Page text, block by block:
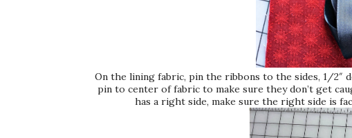
On the lining fabric, pin the ribbons to the sides, 1/
pin to center of fabric to make sure they don’t get
has a right side, make sure the right side is